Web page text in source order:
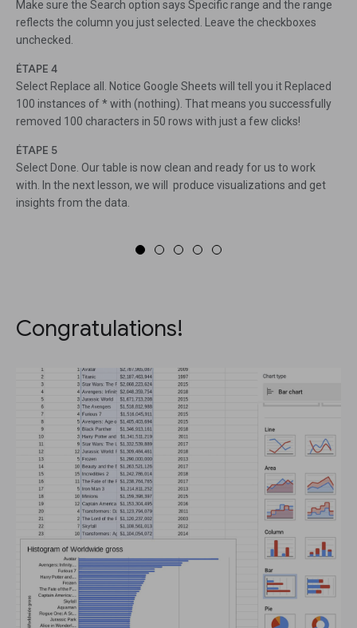
Make sure the Search option says Specific range and the range
reflects the column you just selected. Leave the checkboxes
unchecked.
ÉTAPE 4
Select Replace all. Notice Google Sheets will tell you it Replaced
100 instances of * with (nothing). That means you successfully
removed 100 characters in 50 rows with just a few clicks!
ÉTAPE 5
Select Done. Our table is now clean and ready for us to work
with. In the next lesson, we will produce visualizations and get
insights from the data.
Congratulations!